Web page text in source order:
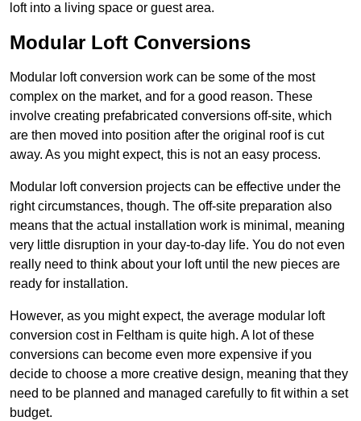
loft into a living space or guest area.
Modular Loft Conversions
Modular loft conversion work can be some of the most
complex on the market, and for a good reason. These
involve creating prefabricated conversions off-site, which
are then moved into position after the original roof is cut
away. As you might expect, this is not an easy process.
Modular loft conversion projects can be effective under the
right circumstances, though. The off-site preparation also
means that the actual installation work is minimal, meaning
very little disruption in your day-to-day life. You do not even
really need to think about your loft until the new pieces are
ready for installation.
However, as you might expect, the average modular loft
conversion cost in Feltham is quite high. A lot of these
conversions can become even more expensive if you
decide to choose a more creative design, meaning that they
need to be planned and managed carefully to fit within a set
budget.